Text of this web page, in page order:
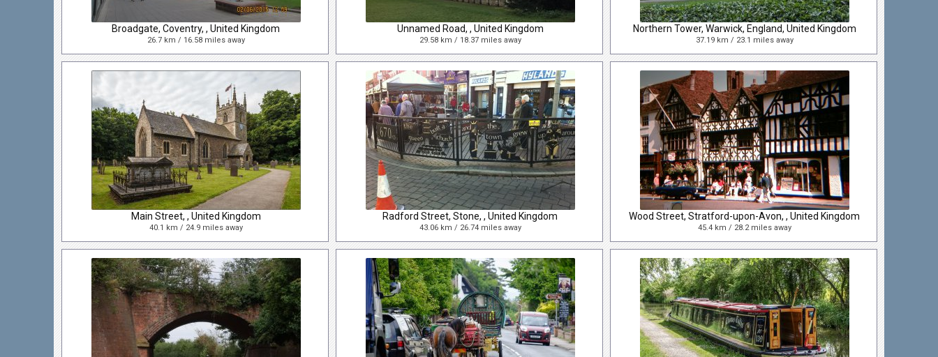
Broadgate, Coventry, , United Kingdom
26.7 km / 16.58 miles away
Unnamed Road, , United Kingdom
29.58 km / 18.37 miles away
Northern Tower, Warwick, England, United Kingdom
37.19 km / 23.1 miles away
Main Street, , United Kingdom
40.1 km / 24.9 miles away
Radford Street, Stone, , United Kingdom
43.06 km / 26.74 miles away
Wood Street, Stratford-upon-Avon, , United Kingdom
45.4 km / 28.2 miles away